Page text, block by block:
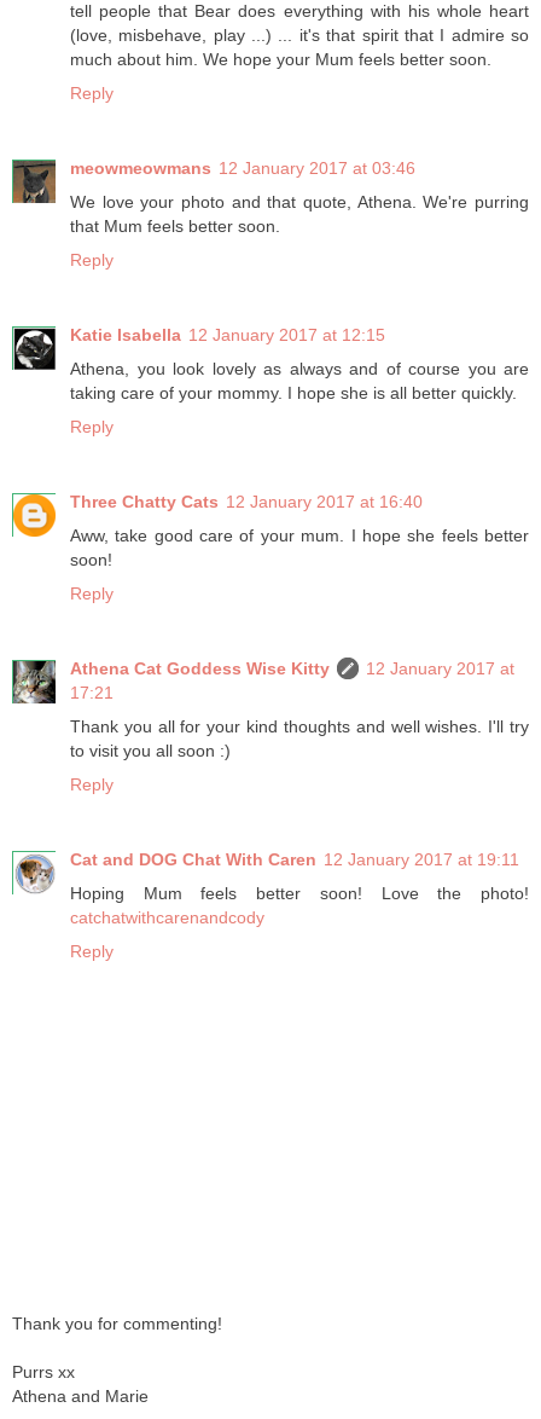
tell people that Bear does everything with his whole heart
(love, misbehave, play ...) ... it's that spirit that I admire so
much about him. We hope your Mum feels better soon.
Reply
meowmeowmans 12 January 2017 at 03:46
We love your photo and that quote, Athena. We're purring
that Mum feels better soon.
Reply
Katie Isabella 12 January 2017 at 12:15
Athena, you look lovely as always and of course you are
taking care of your mommy. I hope she is all better quickly.
Reply
Three Chatty Cats 12 January 2017 at 16:40
Aww, take good care of your mum. I hope she feels better
soon!
Reply
Athena Cat Goddess Wise Kitty
12 January 2017 at
17:21
Thank you all for your kind thoughts and well wishes. I'll try
to visit you all soon :)
Reply
Cat and DOG Chat With Caren 12 January 2017 at 19:11
Hoping Mum feels better soon! Love the photo!
catchatwithcarenandcody
Reply
Thank you for commenting!
Purrs xx
Athena and Marie